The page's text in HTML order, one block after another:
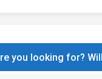
you looking for?